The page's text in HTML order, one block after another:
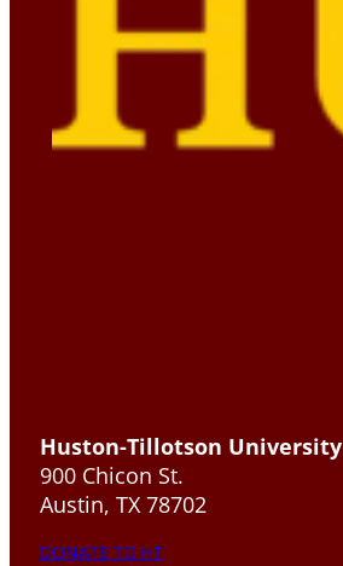
Huston-Tillotson University
900 Chicon St.
Austin, TX 78702
DONATE TO HT